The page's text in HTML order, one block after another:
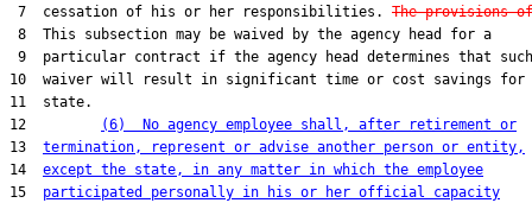
7  cessation of his or her responsibilities. The provisions of
8  This subsection may be waived by the agency head for a
9  particular contract if the agency head determines that such
10  waiver will result in significant time or cost savings for
11  state.
12
(6)  No agency employee shall, after retirement or
13 termination, represent or advise another person or entity,
14 except the state, in any matter in which the employee
15 participated personally in his or her official capacity